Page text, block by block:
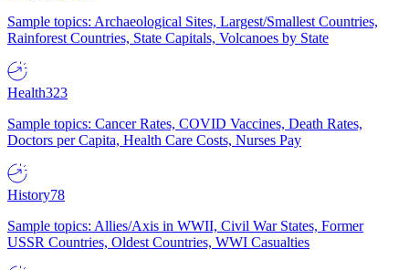
Sample topics: Archaeological Sites, Largest/Smallest Countries,
Rainforest Countries, State Capitals, Volcanoes by State
Health323
Sample topics: Cancer Rates, COVID Vaccines, Death Rates,
Doctors per Capita, Health Care Costs, Nurses Pay
History78
Sample topics: Allies/Axis in WWII, Civil War States, Former
USSR Countries, Oldest Countries, WWI Casualties